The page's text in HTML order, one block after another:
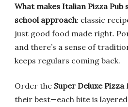
What makes Italian Pizza
school approach: classic
just good food made right.
and there’s a sense of
keeps regulars coming back.
Order the Super Deluxe Pizza
their best—each bite is